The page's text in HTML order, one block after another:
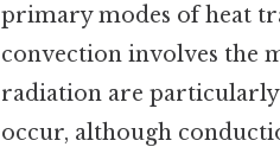
primary modes of heat
convection involves the
radiation are
occur, although